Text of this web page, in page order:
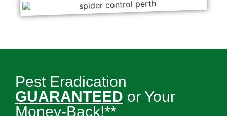
Pest Eradication
GUARANTEED or Your
Money-Back!**